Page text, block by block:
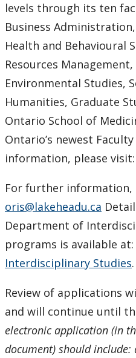
levels through its ten
Business
Health and Behavioural
Resources Management,
Environmental Studies,
Humanities, Graduate
Ontario School of
Ontario’s newest
information, please visit:
For further information,
oris@lakeheadu.ca
Department of
programs is available at:
Interdisciplinary Studies.
Review of applications
and will continue until
electronic application (in
document) should